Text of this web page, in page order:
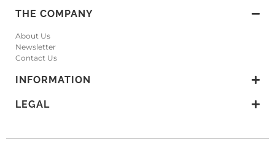
THE COMPANY
About Us
Newsletter
Contact Us
INFORMATION
LEGAL